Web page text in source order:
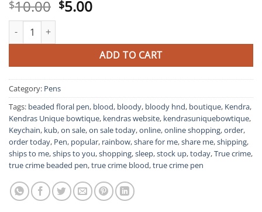
$10.00 Original
$10.00.
$5.00Current
$5.00.
True Crime Bloody Pen quantity
ADD TO CART
Category: Pens
Tags: beaded floral pen, blood, bloody, bloody hnd, boutique, Kendra,
Kendras Unique bowtique, kendras website, kendrasuniquebowtique,
Keychain, kub,on sale,on sale today,online,online shopping,order,
order today, Pen, popular, rainbow,share for me,share me,shipping,
ships to me,ships to you,shopping,sleep,stock up,today,True crime,
true crime beaded pen,true crime blood,true crime pen